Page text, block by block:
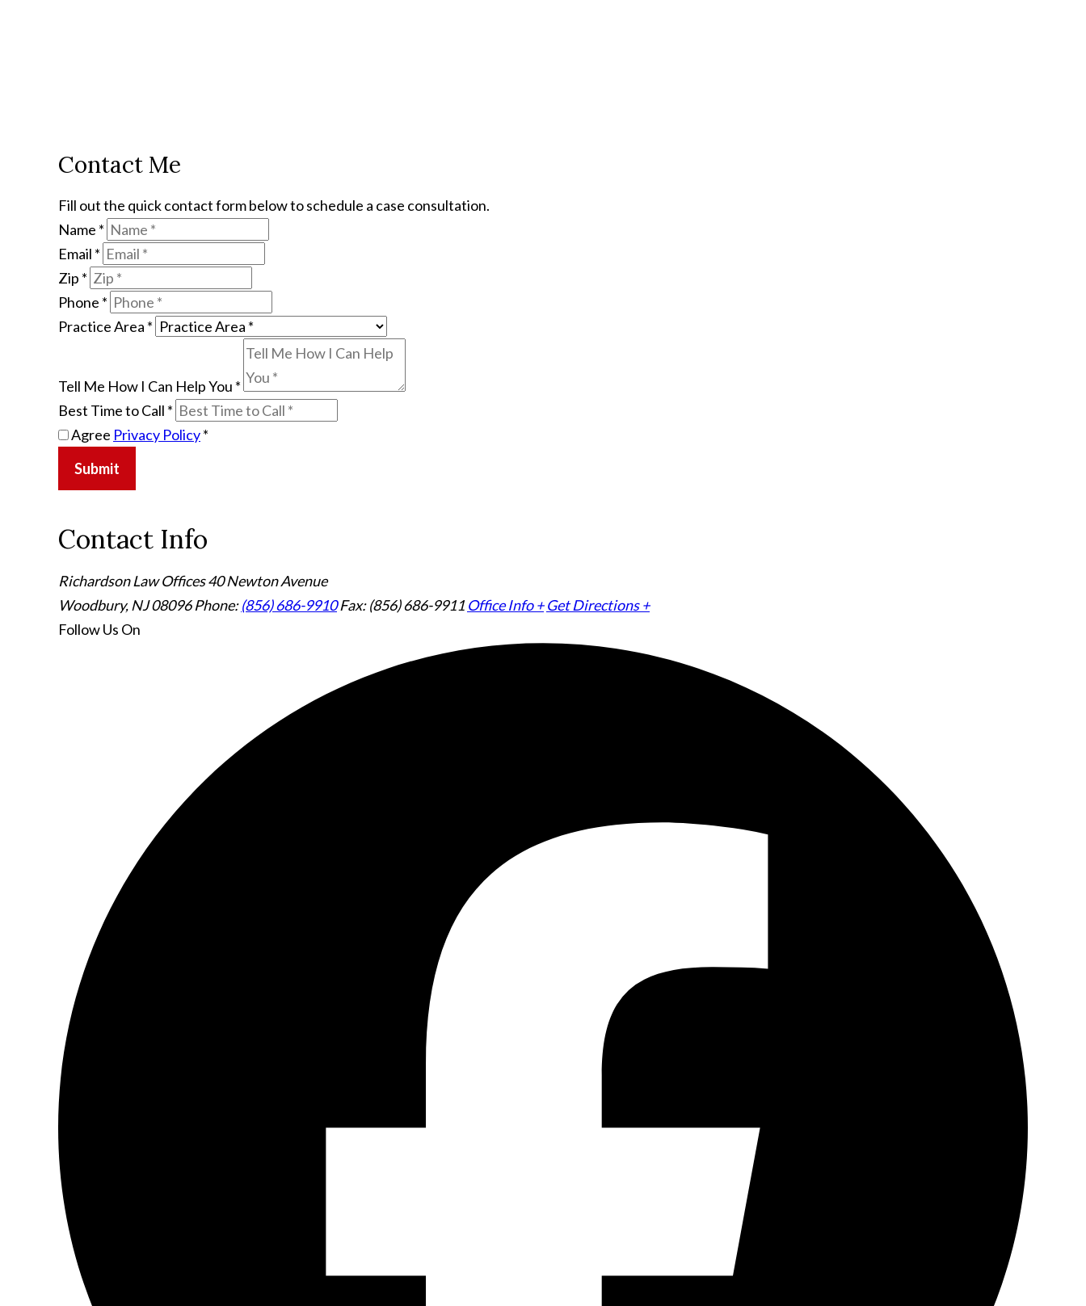
Contact Me
Fill out the quick contact form below to schedule a case consultation.
Name *
Email *
Zip *
Phone *
Practice Area *
Tell Me How I Can Help You *
Best Time to Call *
Agree Privacy Policy*
Submit
Contact Info
Richardson Law Offices40 Newton Avenue
Woodbury, NJ 08096Phone:(856) 686-9910 Fax: (856) 686-9911 Office Info + Get Directions +
Follow Us On